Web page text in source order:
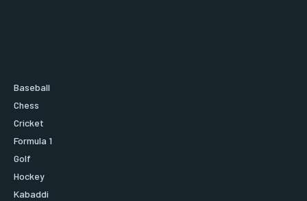
Baseball
Chess
Cricket
Formula 1
Golf
Hockey
Kabaddi